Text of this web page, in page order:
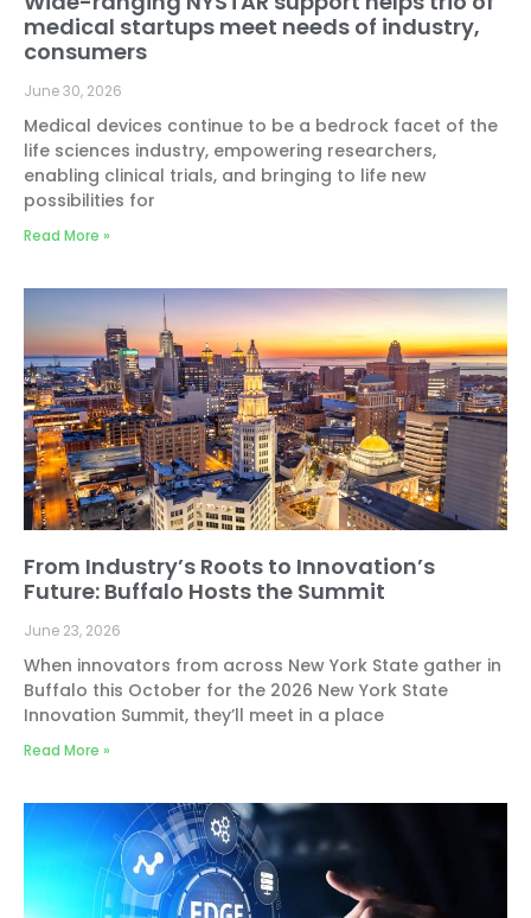
medical startups meet needs of industry,
consumers
June 30, 2026
Medical devices continue to be a bedrock facet of the
life sciences industry, empowering researchers,
enabling clinical trials, and bringing to life new
possibilities for
Read More »
From Industry’s Roots to Innovation’s
Future: Buffalo Hosts the Summit
June 23, 2026
When innovators from across New York State gather in
Buffalo this October for the 2026 New York State
Innovation Summit, they’ll meet in a place
Read More »